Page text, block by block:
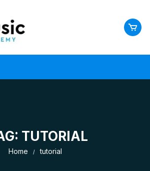
TUTORIAL
Home tutorial